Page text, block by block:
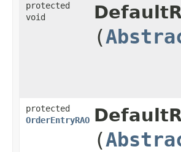
protected
void
(
protected
OrderEntryRAO
(